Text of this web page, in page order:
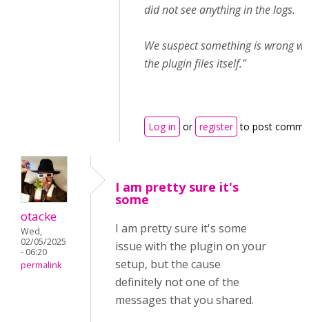
did not see anything in the logs.
We suspect something is wrong
the plugin files itself."
Log in or register to post
otacke
Wed,
02/05/2025
- 06:20
permalink
I am pretty sure it's
some
I am pretty sure it's some
issue with the plugin on your
setup, but the cause
definitely not one of the
messages that you shared.